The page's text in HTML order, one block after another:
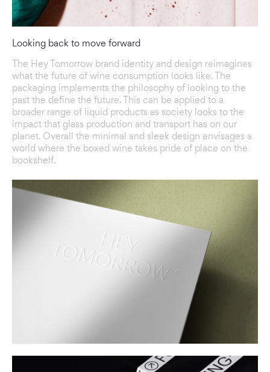
Looking back to move forward
The Hey Tomorrow brand identity and design reimagines
what the future of wine consumption looks like. The
packaging implements the philosophy of looking to the
past the define the future. This can be applied to a
broader range of liquid products as society looks to the
impact that glass production and transport has on our
planet. Overall the minimal and sleek design envisages a
world where the boxed wine takes pride of place on the
bookshelf.